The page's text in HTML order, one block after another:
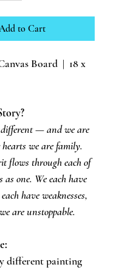
to Cart
Board | 18 x
— and we are
we are family.
flows through each of
one. We each have
have weaknesses,
are unstoppable.
different painting